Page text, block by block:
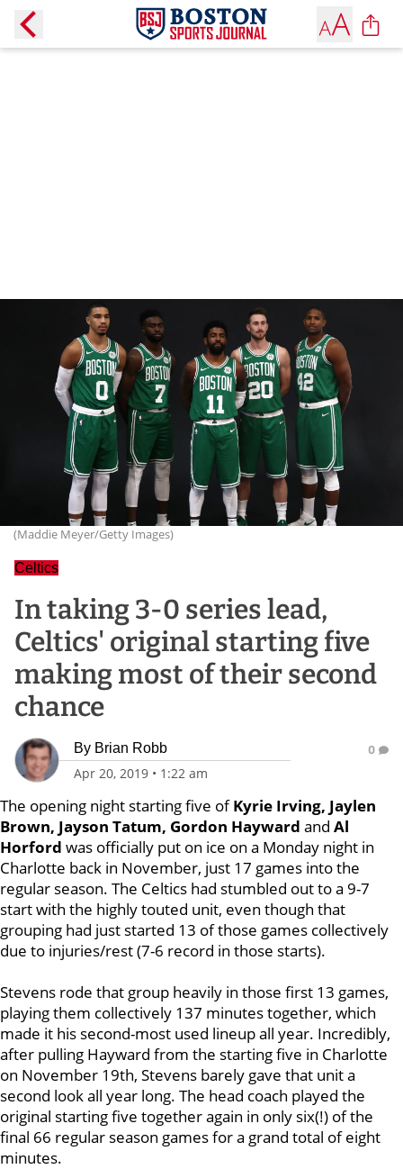
(Maddie Meyer/Getty Images)
Celtics
In taking 3-0 series lead,
Celtics' original starting five
making most of their second
chance
By Brian Robb
Apr 20, 2019 • 1:22 am
0
The opening night starting five ofKyrie Irving, Jaylen
Brown, Jayson Tatum, Gordon Hayward and Al
Horford was officially put on ice on a Monday night in
Charlotte back in November, just 17 games into the
regular season. The Celtics had stumbled out to a 9-7
start with the highly touted unit, even though that
grouping had just started 13 of those games collectively
due to injuries/rest (7-6 record in those starts).
Stevens rode that group heavily in those first 13 games,
playing them collectively 137 minutes together, which
made it his second-most used lineup all year. Incredibly,
after pulling Hayward from the starting five in Charlotte
on November 19th, Stevens barely gave that unit a
second look all year long. The head coach played the
original starting five together again in only six(!) of the
final 66 regular season games for a grand total of eight
minutes.